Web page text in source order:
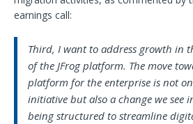
earnings call:
Third, I want to address growth in
of the JFrog platform. The move
platform for the enterprise is not
initiative but also a change we see
being structured to streamline